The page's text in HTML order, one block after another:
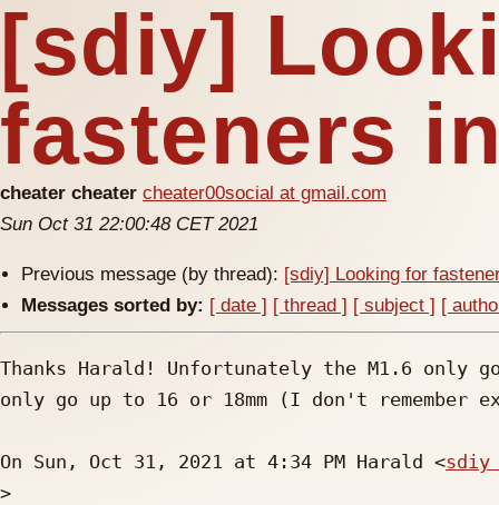
[sdiy]
fasteners
cheater cheater cheater00social at gmail.com
Sun Oct 31 22:00:48 CET 2021
Previous message (by thread): [sdiy] Looking for
Messages sorted by: [ date ] [ thread ] [ subject ] [
Thanks Harald! Unfortunately the M1.6 only
only go up to 16 or 18mm (I don't remember
On Sun, Oct 31, 2021 at 4:34 PM Harald <sdiy
>